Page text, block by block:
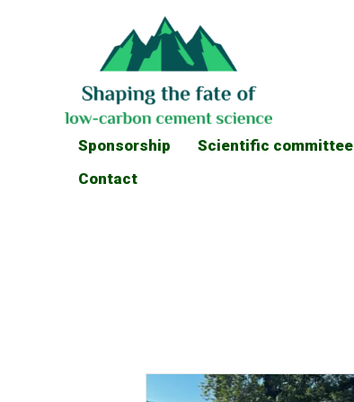
Sponsorship Scientific committee
Contact